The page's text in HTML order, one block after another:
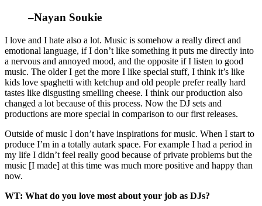
–Nayan Soukie
I love and I hate also a lot. Music is somehow a really direct and
emotional language, if I don’t like something it puts me directly into
a nervous and annoyed mood, and the opposite if I listen to good
music. The older I get the more I like special stuff, I think it’s like
kids love spaghetti with ketchup and old people prefer really hard
tastes like disgusting smelling cheese. I think our production also
changed a lot because of this process. Now the DJ sets and
productions are more special in comparison to our first releases.
Outside of music I don’t have inspirations for music. When I start to
produce I’m in a totally autark space. For example I had a period in
my life I didn’t feel really good because of private problems but the
music [I made] at this time was much more positive and happy than
now.
WT: What do you love most about your job as DJs?